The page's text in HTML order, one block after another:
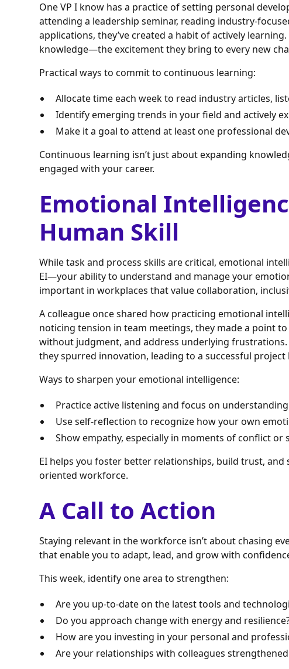
One VP I know has a practice of setting personal
attending a leadership seminar, reading industry-
applications, they’ve created a habit of actively
knowledge—the excitement they bring to every new
Practical ways to commit to continuous learning:
Allocate time each week to read industry articles,
Identify emerging trends in your field and actively
Make it a goal to attend at least one professional
Continuous learning isn’t just about expanding
engaged with your career.
Emotional
Human Skill
While task and process skills are critical, emotional
EI—your ability to understand and manage your
important in workplaces that value collaboration,
A colleague once shared how practicing emotional
noticing tension in team meetings, they made a point
without judgment, and address underlying
they spurred innovation, leading to a successful project
Ways to sharpen your emotional intelligence:
Practice active listening and focus on
Use self-reflection to recognize how your own
Show empathy, especially in moments of conflict or
EI helps you foster better relationships, build trust,
oriented workforce.
A Call to Action
Staying relevant in the workforce isn’t about chasing
that enable you to adapt, lead, and grow with
This week, identify one area to strengthen:
Are you up-to-date on the latest tools and
Do you approach change with energy and
How are you investing in your personal and
Are your relationships with colleagues